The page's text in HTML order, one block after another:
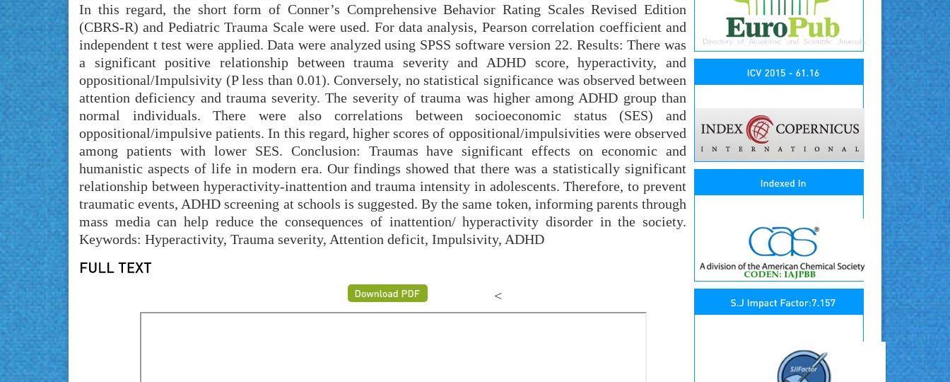
In this regard, the short form of Conner’s Comprehensive Behavior Rating Scales Revised Edition
(CBRS-R) and Pediatric Trauma Scale were used. For data analysis, Pearson correlation coefficient and
independent t test were applied. Data were analyzed using SPSS software version 22. Results: There was
a significant positive relationship between trauma severity and ADHD score, hyperactivity, and
oppositional/Impulsivity (P less than 0.01). Conversely, no statistical significance was observed between
attention deficiency and trauma severity. The severity of trauma was higher among ADHD group than
normal individuals. There were also correlations between socioeconomic status (SES) and
oppositional/impulsive patients. In this regard, higher scores of oppositional/impulsivities were observed
among patients with lower SES. Conclusion: Traumas have significant effects on economic and
humanistic aspects of life in modern era. Our findings showed that there was a statistically significant
relationship between hyperactivity-inattention and trauma intensity in adolescents. Therefore, to prevent
traumatic events, ADHD screening at schools is suggested. By the same token, informing parents through
mass media can help reduce the consequences of inattention/ hyperactivity disorder in the society.
Keywords: Hyperactivity, Trauma severity, Attention deficit, Impulsivity, ADHD
<